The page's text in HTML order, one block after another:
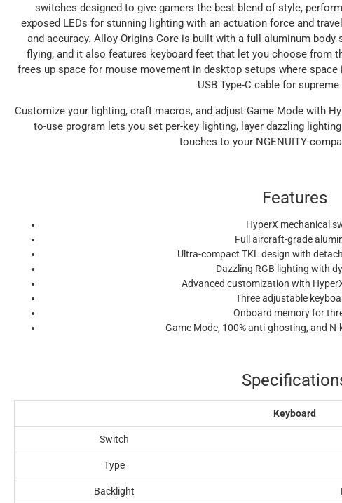
switches designed to give gamers the best blend of style,
exposed LEDs for stunning lighting with an actuation force and
and accuracy. Alloy Origins Core is built with a full aluminum
flying, and it also features keyboard feet that let you choose from
frees up space for mouse movement in desktop setups where
USB Type-C cable for
Customize your lighting, craft macros, and adjust Game Mode with
to-use program lets you set per-key lighting, layer dazzling
touches to your NGENUITY-
Features
HyperX mechanical
Full aircraft-grade
Ultra-compact TKL design with
Dazzling RGB lighting with
Advanced customization with
Three adjustable
Onboard memory for
Game Mode, 100% anti-ghosting, and
Keyboard
Switch
Type
Backlight